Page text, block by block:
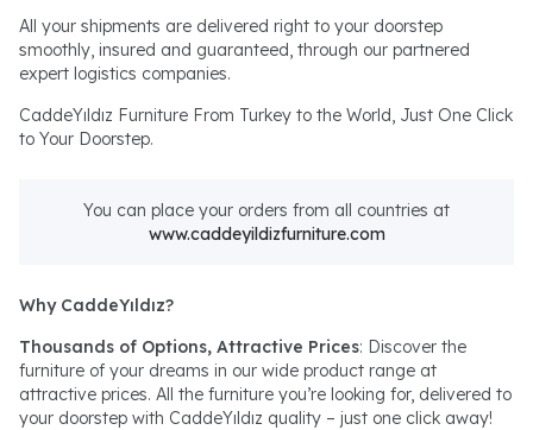
All your shipments are delivered right to your doorstep
smoothly, insured and guaranteed, through our partnered
expert logistics companies.
CaddeYıldız Furniture From Turkey to the World, Just One Click
to Your Doorstep.
You can place your orders from all countries at
www.caddeyildizfurniture.com
Why CaddeYıldız?
Thousands of Options, Attractive Prices: Discover the
furniture of your dreams in our wide product range at
attractive prices. All the furniture you’re looking for, delivered to
your doorstep with CaddeYıldız quality – just one click away!